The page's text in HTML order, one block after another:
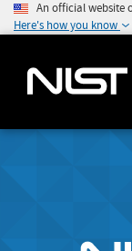
An official website
Here's how you know